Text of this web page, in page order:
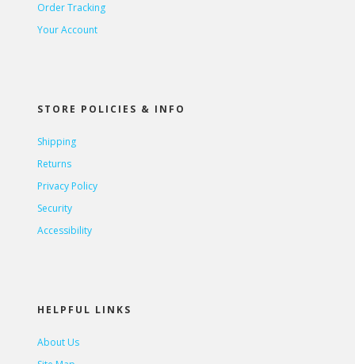
Order Tracking
Your Account
STORE POLICIES & INFO
Shipping
Returns
Privacy Policy
Security
Accessibility
HELPFUL LINKS
About Us